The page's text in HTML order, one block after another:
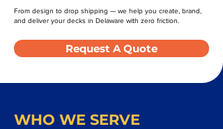
From design to drop shipping — we help you create, brand,
and deliver your decks in Delaware with zero friction.
Request A Quote
WHO WE SERVE